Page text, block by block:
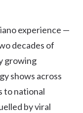
experience —
decades of
growing
shows across
to national
by viral